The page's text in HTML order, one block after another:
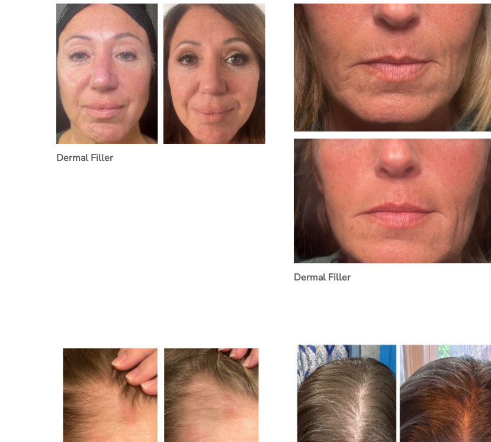
Dermal Filler
Dermal Filler